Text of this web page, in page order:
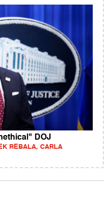
DOJ
REBALA, CARLA